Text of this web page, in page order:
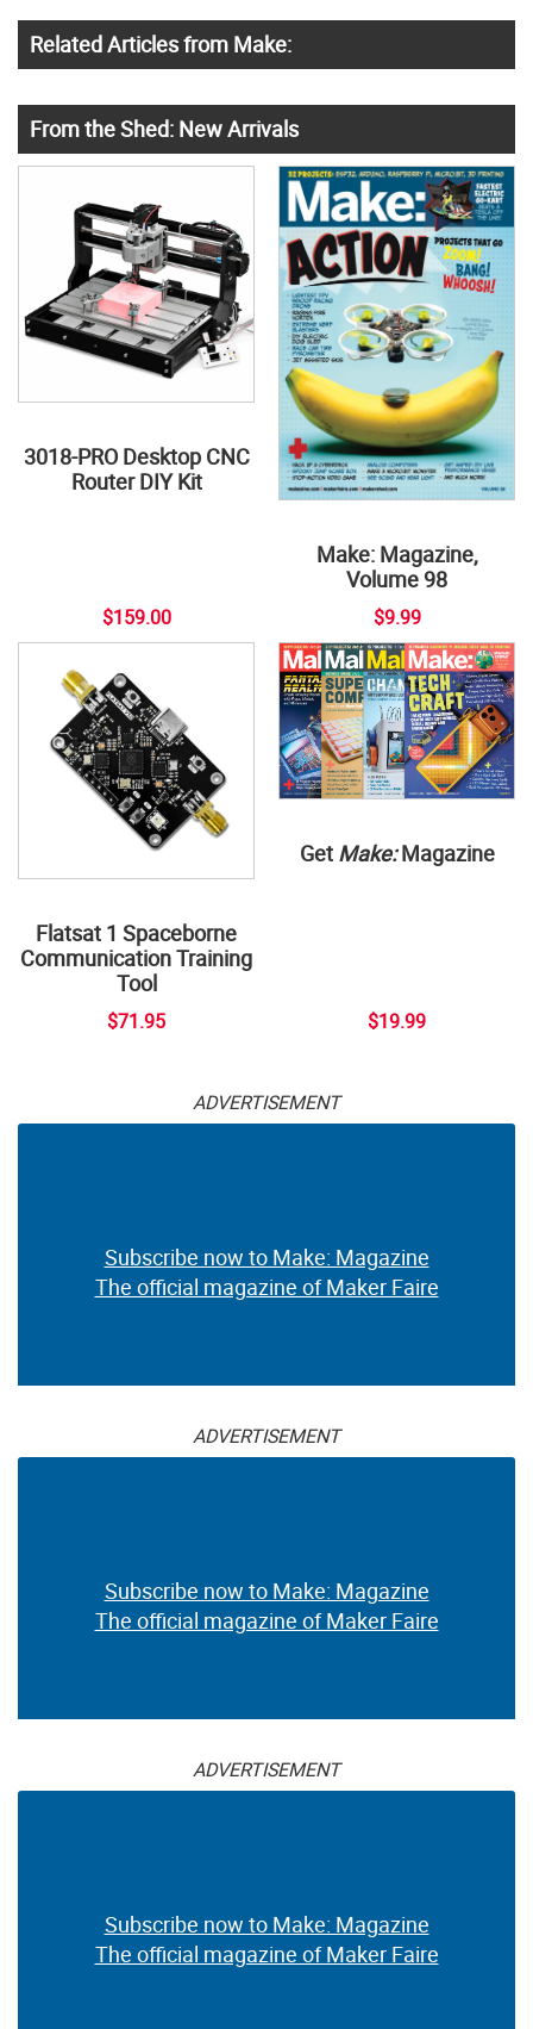
Related Articles from Make:
From the Shed: New Arrivals
3018-PRO Desktop CNC
Router DIY Kit
$159.00
Make: Magazine,
Volume 98
$9.99
Flatsat 1 Spaceborne
Communication Training
Tool
$71.95
Get Make:Magazine
$19.99
ADVERTISEMENT
Subscribe now to Make: Magazine
The official magazine of Maker Faire
ADVERTISEMENT
Subscribe now to Make: Magazine
The official magazine of Maker Faire
ADVERTISEMENT
Subscribe now to Make: Magazine
The official magazine of Maker Faire